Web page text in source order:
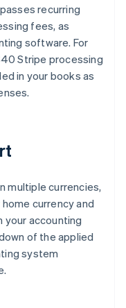
recurring
fees, as
software. For
Stripe processing
in your books as
multiple currencies,
currency and
your accounting
of the applied
system